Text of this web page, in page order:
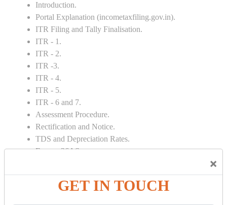
×
GET IN TOUCH
Introduction.
Portal Explanation (incometaxfiling.gov.in).
ITR Filing and Tally Finalisation.
ITR - 1.
ITR - 2.
ITR -3.
ITR - 4.
ITR - 5.
ITR - 6 and 7.
Assessment Procedure.
Rectification and Notice.
TDS and Depreciation Rates.
Form – 26AS.